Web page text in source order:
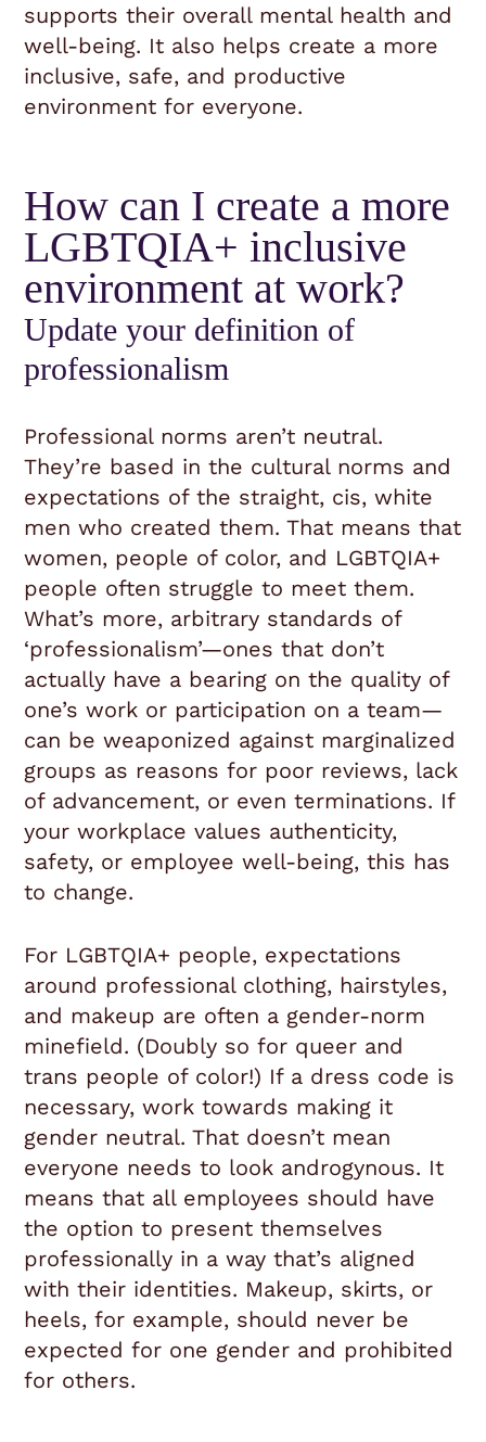
supports their overall mental health and
well-being. It also helps create a more
inclusive, safe, and productive
environment for everyone.
How can I create a more
LGBTQIA+ inclusive
environment at work?
Update your definition of
professionalism
Professional norms aren’t neutral.
They’re based in the cultural norms and
expectations of the straight, cis, white
men who created them. That means that
women, people of color, and LGBTQIA+
people often struggle to meet them.
What’s more, arbitrary standards of
‘professionalism’—ones that don’t
actually have a bearing on the quality of
one’s work or participation on a team—
can be weaponized against marginalized
groups as reasons for poor reviews, lack
of advancement, or even terminations. If
your workplace values authenticity,
safety, or employee well-being, this has
to change.
For LGBTQIA+ people, expectations
around professional clothing, hairstyles,
and makeup are often a gender-norm
minefield. (Doubly so for queer and
trans people of color!) If a dress code is
necessary, work towards making it
gender neutral. That doesn’t mean
everyone needs to look androgynous. It
means that all employees should have
the option to present themselves
professionally in a way that’s aligned
with their identities. Makeup, skirts, or
heels, for example, should never be
expected for one gender and prohibited
for others.